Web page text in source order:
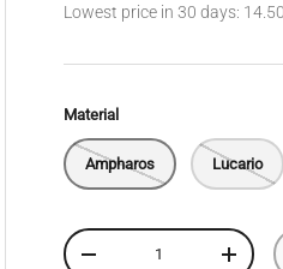
Lowest price in 30 days:
Material
Ampharos Lucario
Qty
Decrease quantity